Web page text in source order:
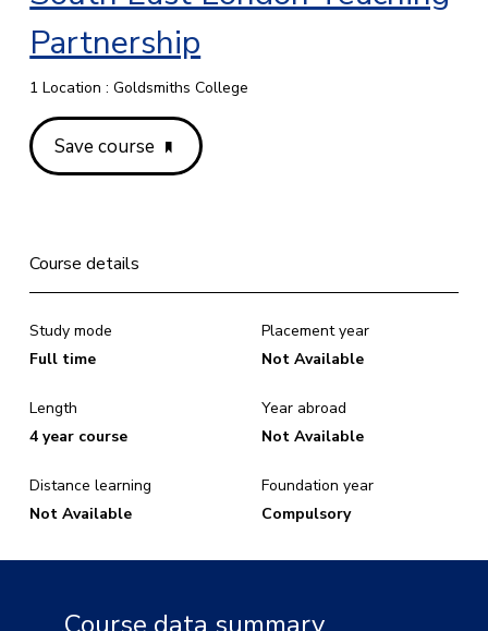
Partnership
1 Location : Goldsmiths College
Save course
Course details
Study mode
Full time
Length
4 year course
Distance learning
Not Available
Placement year
Not Available
Year abroad
Not Available
Foundation year
Compulsory